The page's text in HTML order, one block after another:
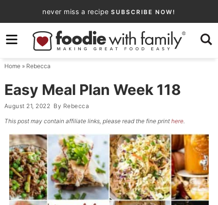
to
primary
navigation
Skip
to
content
Skip
primary
sidebar
never miss a recipe SUBSCRIBE NOW!
Home» Rebecca
Easy Meal Plan Week 118
August 21, 2022 By Rebecca
This post may contain affiliate links, please read the fine print here.